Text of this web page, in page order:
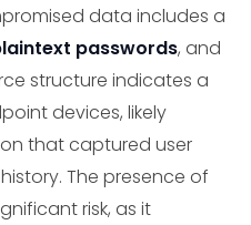
data includes a
passwords, and
structure indicates a
devices, likely
that captured user
The presence of
risk, as it